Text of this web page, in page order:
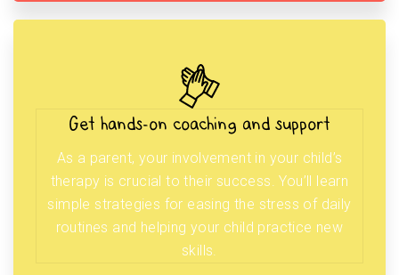
Get hands-on coaching and support
As a parent, your involvement in your child’s
therapy is crucial to their success. You’ll learn
simple strategies for easing the stress of daily
routines and helping your child practice new
skills.